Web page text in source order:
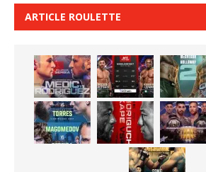
ARTICLE ROULETTE